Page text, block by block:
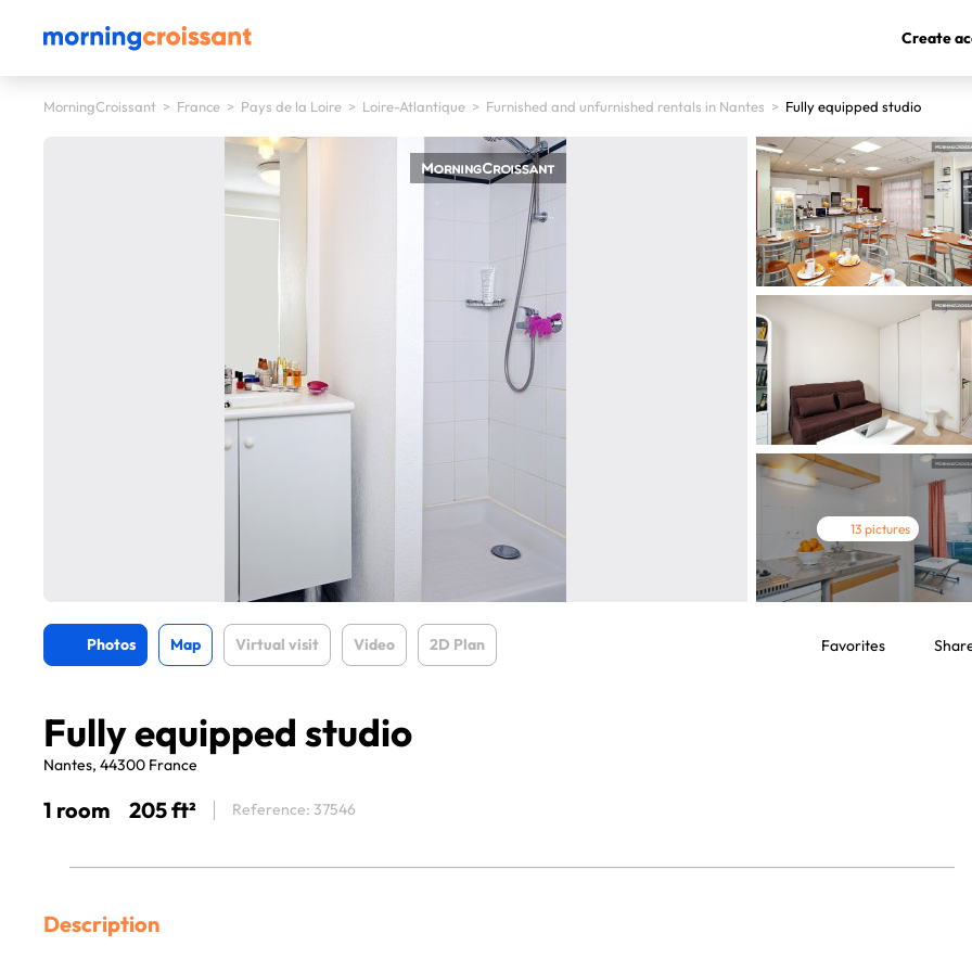
Create
MorningCroissant > France > Pays de la Loire > Loire-Atlantique > Furnished and unfurnished rentals in Nantes > Fully equipped studio
13 pictures
Photos Map Virtual visit Video 2D Plan Favorites
Fully equipped studio
Nantes, 44300 France
1 room 205 ft² Reference: 37546
Description